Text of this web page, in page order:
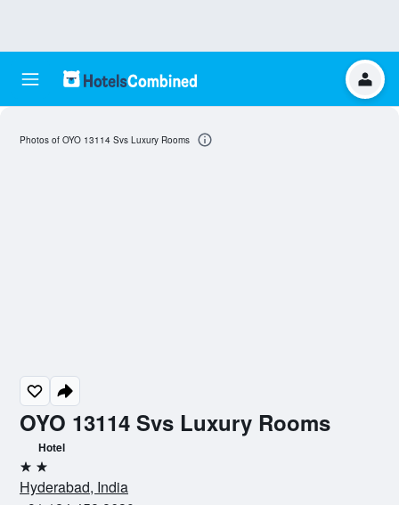
OYO 13114 Svs Luxury Rooms
Hotel
2 stars
Hyderabad, India
Photos of OYO 13114 Svs Luxury Rooms